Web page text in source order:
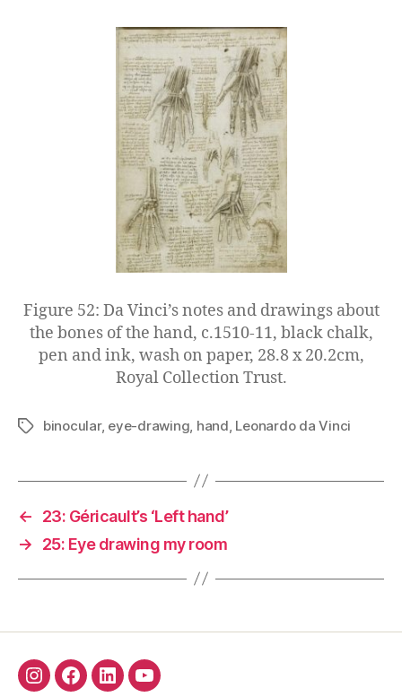
Figure 52: Da Vinci’s notes and drawings about
the bones of the hand, c.1510-11, black chalk,
pen and ink, wash on paper, 28.8 x 20.2cm,
Royal Collection Trust.
Tagsbinocular, eye-drawing hand Leonardo da Vinci
←
23: Géricault’s ‘Left hand’
→
25: Eye drawing my room
InstaFacebook
LinkedinYouTube